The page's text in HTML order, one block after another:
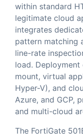
within standard
legitimate cloud
integrates
pattern matching
line-rate
load.
mount, virtual
Hyper-V), and
Azure, and GCP,
and multi-cloud
The FortiGate